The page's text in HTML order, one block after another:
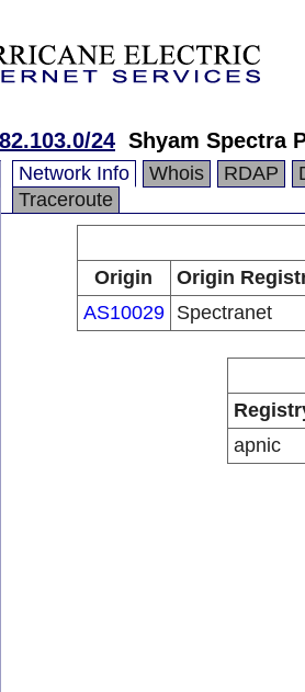
24 Shyam Spectra
Network Info Whois RDAP
Traceroute
Origin
Origin
AS10029
Spectranet
apnic